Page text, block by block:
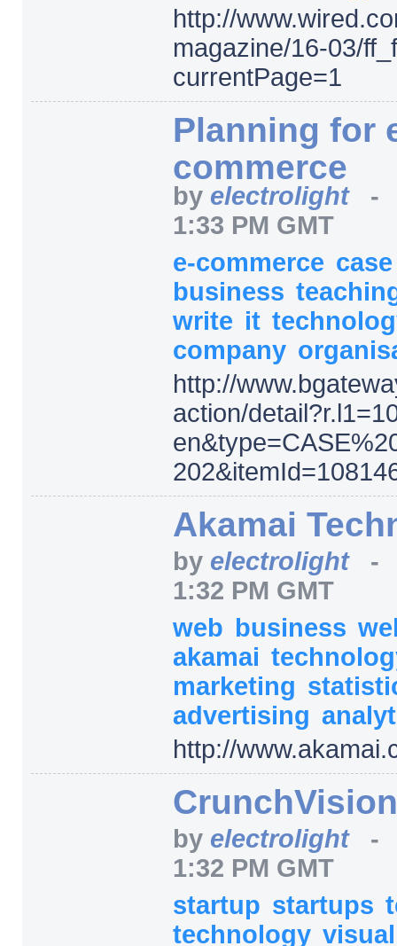
http://
magazine/16-03/
currentPage=1
Planning for
commerce
by electrolight
1:33 PM GMT
e-commerce
business
write it
company
http://
action/detail?r.l1=
en&type=
202&itemId=
Akamai
by electrolight
1:32 PM GMT
web business
akamai
marketing
advertising
http://
CrunchVision
by electrolight
1:32 PM GMT
startup startups
technology